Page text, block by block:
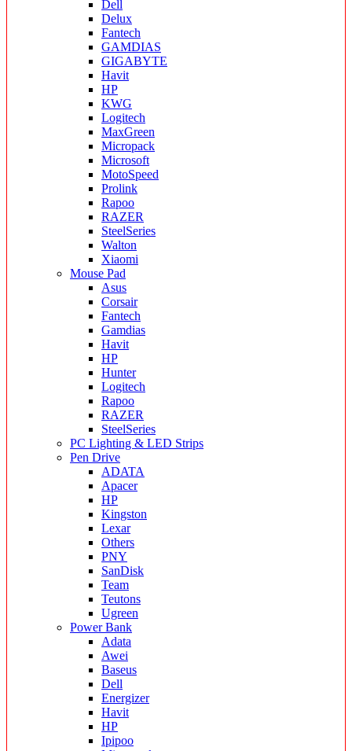
Dell
Delux
Fantech
GAMDIAS
GIGABYTE
Havit
HP
KWG
Logitech
MaxGreen
Micropack
Microsoft
MotoSpeed
Prolink
Rapoo
RAZER
SteelSeries
Walton
Xiaomi
Mouse Pad
Asus
Corsair
Fantech
Gamdias
Havit
HP
Hunter
Logitech
Rapoo
RAZER
SteelSeries
PC Lighting & LED Strips
Pen Drive
ADATA
Apacer
HP
Kingston
Lexar
Others
PNY
SanDisk
Team
Teutons
Ugreen
Power Bank
Adata
Awei
Baseus
Dell
Energizer
Havit
HP
Ipipoo